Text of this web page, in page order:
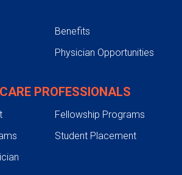
Benefits
Physician Opportunities
PROFESSIONALS
Fellowship Programs
Student Placement